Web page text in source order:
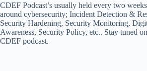
CDEF Podcast’s usually held every two
around cybersecurity; Incident Detection &
Security Hardening, Security Monitoring,
Awareness, Security Policy, etc.. Stay tuned
CDEF podcast.